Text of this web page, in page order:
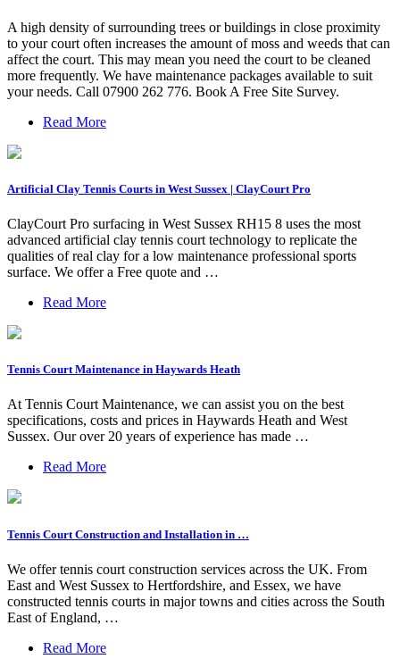
A high density of surrounding trees or buildings in close proximity
to your court often increases the amount of moss and weeds that can
affect the court. This may mean you need the court to be cleaned
more frequently. We have maintenance packages available to suit
your needs. Call 07900 262 776. Book A Free Site Survey.
Read More
Artificial Clay Tennis Courts in West Sussex | ClayCourt Pro
ClayCourt Pro surfacing in West Sussex RH15 8 uses the most
advanced artificial clay tennis court technology to replicate the
qualities of real clay for a low maintenance professional sports
surface. We offer a Free quote and …
Read More
Tennis Court Maintenance in Haywards Heath
At Tennis Court Maintenance, we can assist you on the best
specifications, costs and prices in Haywards Heath and West
Sussex. Our over 20 years of experience has made …
Read More
Tennis Court Construction and Installation in …
We offer tennis court construction services across the UK. From
East and West Sussex to Hertfordshire, and Essex, we have
constructed tennis courts in major towns and cities across the South
East of England, …
Read More